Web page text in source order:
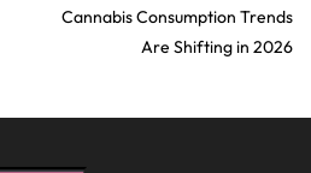
Cannabis Consumption Trends
Are Shifting in 2026